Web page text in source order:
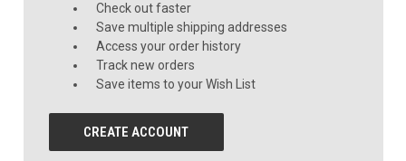
Check out faster
Save multiple shipping addresses
Access your order history
Track new orders
Save items to your Wish List
CREATE ACCOUNT